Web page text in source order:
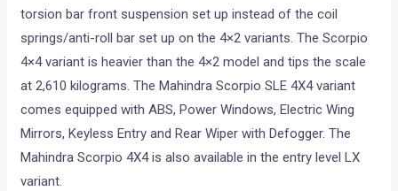
torsion bar front suspension set up instead of the coil
springs/anti-roll bar set up on the 4×2 variants. The Scorpio
4×4 variant is heavier than the 4×2 model and tips the scale
at 2,610 kilograms. The Mahindra Scorpio SLE 4X4 variant
comes equipped with ABS, Power Windows, Electric Wing
Mirrors, Keyless Entry and Rear Wiper with Defogger. The
Mahindra Scorpio 4X4 is also available in the entry level LX
variant.